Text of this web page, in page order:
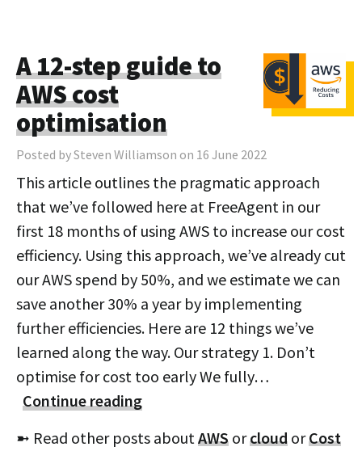
A 12-step guide to
AWS cost
optimisation
Posted by Steven Williamson on 16 June 2022
This article outlines the pragmatic approach
that we’ve followed here at FreeAgent in our
first 18 months of using AWS to increase our cost
efficiency. Using this approach, we’ve already cut
our AWS spend by 50%, and we estimate we can
save another 30% a year by implementing
further efficiencies. Here are 12 things we’ve
learned along the way. Our strategy 1. Don’t
optimise for cost too early We fully…
Continue reading
➼ Read other posts aboutAWS orcloud orCost